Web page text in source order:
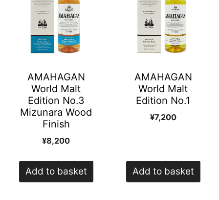
AMAHAGAN
World Malt
Edition No.3
Mizunara Wood
Finish
¥8,200
Add to basket
AMAHAGAN
World Malt
Edition No.1
¥7,200
Add to basket